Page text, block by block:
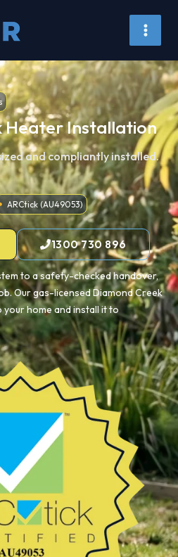
Heater Installation
and compliantly installed.
ARCtick (AU49053)
1300 730 896
to a safety-checked handover,
Our gas-licensed Diamond Creek
home and install it to